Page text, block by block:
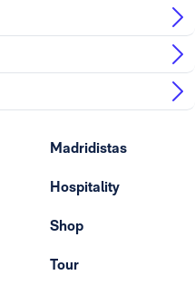
Madridistas
Hospitality
Shop
Tour